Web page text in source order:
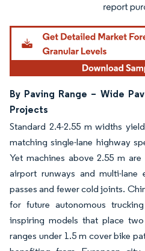
By Paving Range – Wide
Projects
Standard 2.4-2.55 m widths
matching single-lane highway
Yet machines above 2.55 m
airport runways and multi-lane
passes and fewer cold joints.
for future autonomous
inspiring models that place
ranges under 1.5 m cover bike